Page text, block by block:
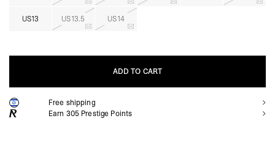
US13 US13.5 US14
ADD TO CART
Free shipping
Earn 305 Prestige Points